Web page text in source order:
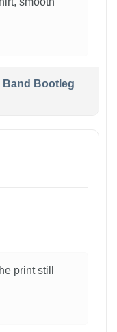
Bootleg
print still